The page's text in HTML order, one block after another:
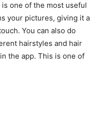
one of the most useful
your pictures, giving it a
You can also do
hairstyles and hair
the app. This is one of